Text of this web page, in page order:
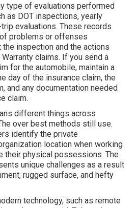
type of evaluations performed
as DOT inspections, yearly
evaluations. These records
problems or offenses
inspection and the actions
claims. If you send a
for the automobile, maintain a
day of the insurance claim, the
and any documentation needed
claim.
different things across
over best methods still use.
identify the private
location when working
their physical possessions. The
unique challenges as a result
rugged surface, and hefty
technology, such as remote